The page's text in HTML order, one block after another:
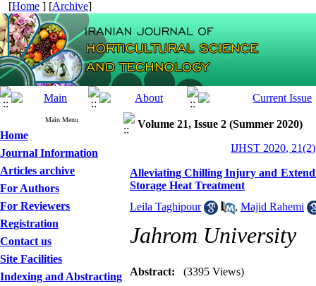
[Home ] [Archive]
Main Menu
Home
Journal Information
Articles archive
For Authors
For Reviewers
Registration
Contact us
Site Facilities
Indexing and Abstracting
Volume 21, Issue 2 (Summer 2020)
IJHST 2020,
Alleviating Chilling Injury and
Storage Heat Treatment
Leila Taghipour
, Majid Rahemi
Jahrom University
Abstract: (3395 Views)